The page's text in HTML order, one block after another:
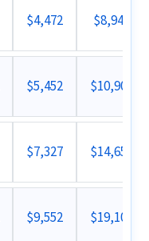
$4,472 $8,942
$5,452 $10,902
$7,327 $14,652
$9,552 $19,102